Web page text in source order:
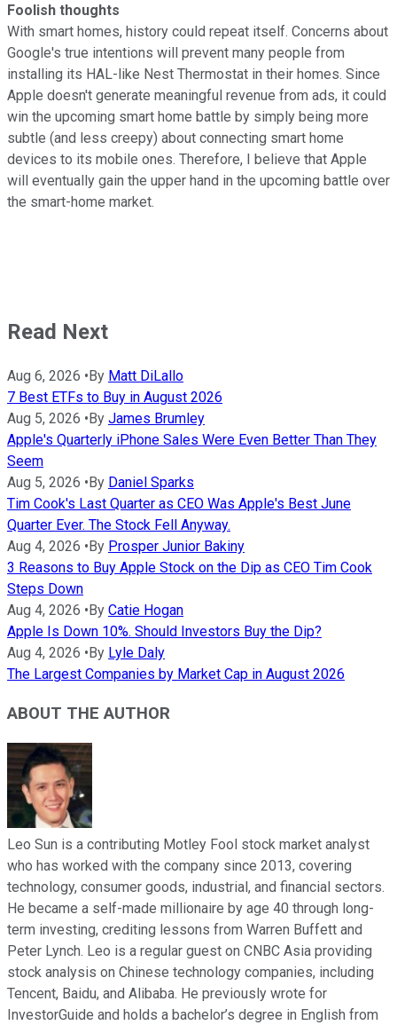
Foolish thoughts
With smart homes, history could repeat itself. Concerns about
Google's true intentions will prevent many people from
installing its HAL-like Nest Thermostat in their homes. Since
Apple doesn't generate meaningful revenue from ads, it could
win the upcoming smart home battle by simply being more
subtle (and less creepy) about connecting smart home
devices to its mobile ones. Therefore, I believe that Apple
will eventually gain the upper hand in the upcoming battle over
the smart-home market.
Read Next
Aug 6, 2026 •By Matt DiLallo
7 Best ETFs to Buy in August 2026
Aug 5, 2026 •By James Brumley
Apple's Quarterly iPhone Sales Were Even Better Than They
Seem
Aug 5, 2026 •By Daniel Sparks
Tim Cook's Last Quarter as CEO Was Apple's Best June
Quarter Ever. The Stock Fell Anyway.
Aug 4, 2026 •By Prosper Junior Bakiny
3 Reasons to Buy Apple Stock on the Dip as CEO Tim Cook
Steps Down
Aug 4, 2026 •By Catie Hogan
Apple Is Down 10%. Should Investors Buy the Dip?
Aug 4, 2026 •By Lyle Daly
The Largest Companies by Market Cap in August 2026
ABOUT THE AUTHOR
Leo Sun is a contributing Motley Fool stock market analyst
who has worked with the company since 2013, covering
technology, consumer goods, industrial, and financial sectors.
He became a self-made millionaire by age 40 through long-
term investing, crediting lessons from Warren Buffett and
Peter Lynch. Leo is a regular guest on CNBC Asia providing
stock analysis on Chinese technology companies, including
Tencent, Baidu, and Alibaba. He previously wrote for
InvestorGuide and holds a bachelor’s degree in English from